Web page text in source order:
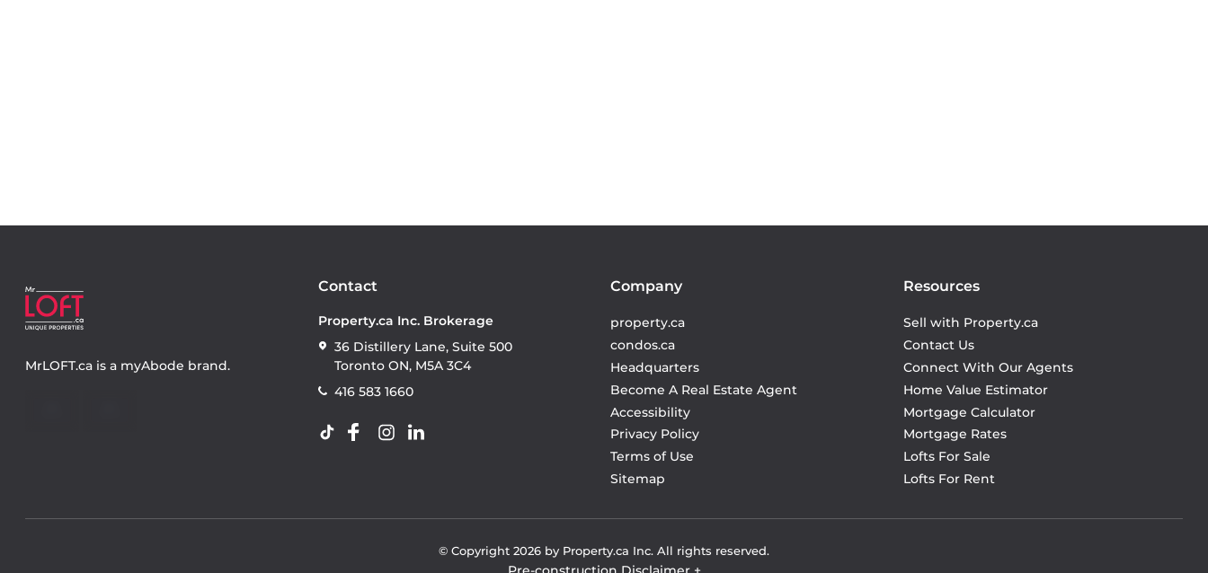
MrLOFT.ca is a myAbode brand.
Contact
Property.ca Inc. Brokerage
36 Distillery Lane, Suite 500
Toronto ON, M5A 3C4
416 583 1660
Company
property.ca
condos.ca
Headquarters
Become A Real Estate Agent
Accessibility
Privacy Policy
Terms of Use
Sitemap
Resources
Sell with Property.ca
Contact Us
Connect With Our Agents
Home Value Estimator
Mortgage Calculator
Mortgage Rates
Lofts For Sale
Lofts For Rent
© Copyright 2026 by Property.ca Inc. All rights reserved.